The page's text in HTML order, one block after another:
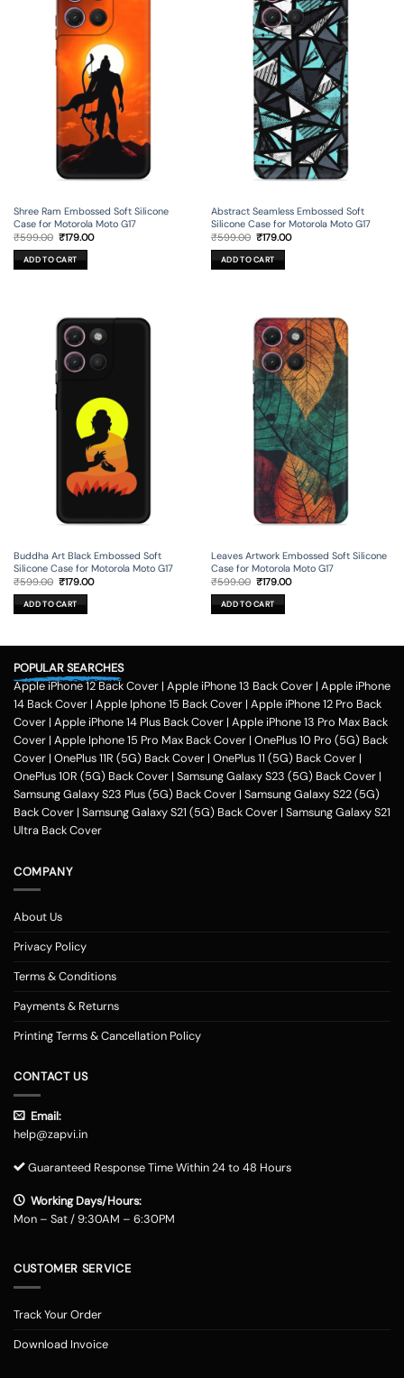
Shree Ram Embossed Soft Silicone
Case for Motorola Moto G17
₹599.00 Original
was:
₹599.00.
₹179.00Current
ADD TO CART
Abstract Seamless Embossed Soft
Silicone Case for Motorola Moto G17
₹599.00 Original
was:
₹599.00.
₹179.00Current
ADD TO CART
Buddha Art Black Embossed Soft
Silicone Case for Motorola Moto G17
₹599.00 Original
was:
₹599.00.
₹179.00Current
ADD TO CART
Leaves Artwork Embossed Soft Silicone
Case for Motorola Moto G17
₹599.00 Original
was:
₹599.00.
₹179.00Current
ADD TO CART
POPULAR SEARCHES
Apple iPhone 12 Back Cover | Apple iPhone 13 Back Cover | Apple iPhone
14 Back Cover | Apple Iphone 15 Back Cover | Apple iPhone 12 Pro Back
Cover | Apple iPhone 14 Plus Back Cover | Apple iPhone 13 Pro Max Back
Cover | Apple Iphone 15 Pro Max Back Cover | OnePlus 10 Pro (5G) Back
Cover | OnePlus 11R (5G) Back Cover | OnePlus 11 (5G) Back Cover |
OnePlus 10R (5G) Back Cover | Samsung Galaxy S23 (5G) Back Cover |
Samsung Galaxy S23 Plus (5G) Back Cover | Samsung Galaxy S22 (5G)
Back Cover | Samsung Galaxy S21 (5G) Back Cover | Samsung Galaxy S21
Ultra Back Cover
COMPANY
About Us
Privacy Policy
Terms & Conditions
Payments & Returns
Printing Terms & Cancellation Policy
CONTACT US
Email:
help@zapvi.in
Guaranteed Response Time Within 24 to 48 Hours
Working Days/Hours:
Mon – Sat / 9:30AM – 6:30PM
CUSTOMER SERVICE
Track Your Order
Download Invoice